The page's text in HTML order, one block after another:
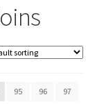
95 96
97